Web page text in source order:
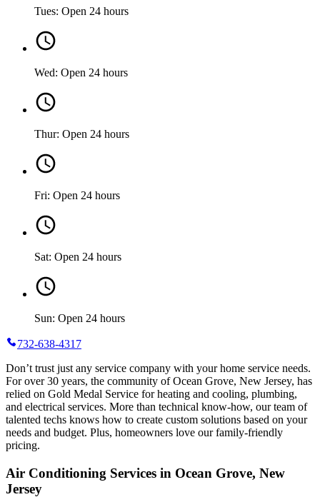
Tues: Open 24 hours
Wed: Open 24 hours
Thur: Open 24 hours
Fri: Open 24 hours
Sat: Open 24 hours
Sun: Open 24 hours
732-638-4317
Don’t trust just any service company with your home service needs.
For over 30 years, the community of Ocean Grove, New Jersey, has
relied on Gold Medal Service for heating and cooling, plumbing,
and electrical services. More than technical know-how, our team of
talented techs knows how to create custom solutions based on your
needs and budget. Plus, homeowners love our family-friendly
pricing.
Air Conditioning Services in Ocean Grove, New
Jersey